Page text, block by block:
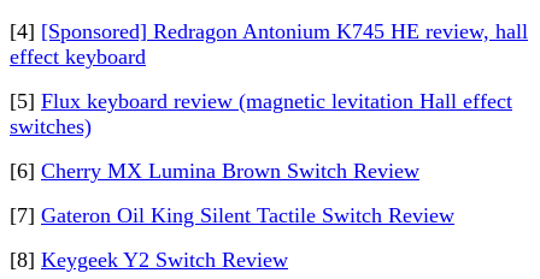
[4] [Sponsored] Redragon Antonium K745 HE review, hall
effect keyboard
[5] Flux keyboard review (magnetic levitation Hall effect
switches)
[6] Cherry MX Lumina Brown Switch Review
[7] Gateron Oil King Silent Tactile Switch Review
[8] Keygeek Y2 Switch Review